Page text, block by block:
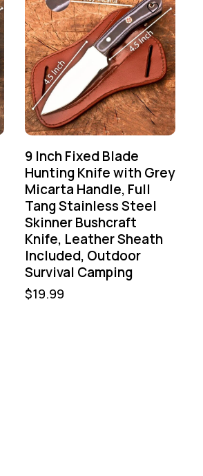
9 Inch Fixed Blade
Hunting Knife with Grey
Micarta Handle, Full
Tang Stainless Steel
Skinner Bushcraft
Knife, Leather Sheath
Included, Outdoor
Survival Camping
$19.99